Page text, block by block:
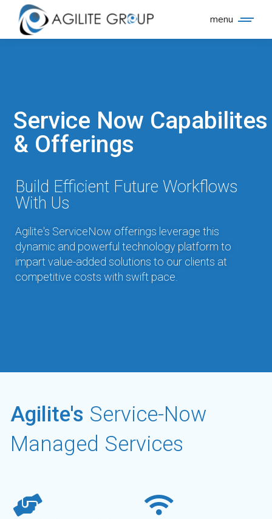
menu
Service Now Capabilites
& Offerings
Build Efficient Future Workflows
With Us
Agilite's ServiceNow offerings leverage this
dynamic and powerful technology platform to
impart value-added solutions to our clients at
competitive costs with swift pace.
Agilite's Service-Now
Managed Services